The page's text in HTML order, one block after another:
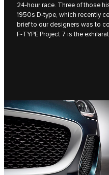
24-hour race. Three of those
1950s D‑type, which recently
brief to our designers was to
F‑TYPE Project 7 is the